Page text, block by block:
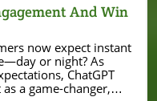
And Win
to reduce response times by up to 80%, improve customer retention, and allow proactive engagement—like follow-ups and personalized suggestions based on customer data. These advances set businesses up to maximize customer engagement, turning service interactions into memorable experiences that keep users coming back. Core Benefits of ChatGPT for Customer Engagement 24/7 Customer Support and Faster Response Times The top benefit of integrating ChatGPT into your customer support workflow is its 24/7 availability. Unlike human agents whose capacity is limited by office hours and workload, ChatGPT can provide timely assistance at any time of day. This ensures that no customer query is left unattended, reducing frustration and increasing trust in your brand. Fast, responsive service is a key driver in modern customer engagement. By automating routine answers and common requests, ChatGPT allows human service agents to prioritize complex issues, leading to quicker overall response times and higher customer satisfaction. Customers today expect instant solutions, and an AI chatbot empowers small businesses to deliver exactly that—cementing loyalty and standing out from competitors. Personalization and Customization in Customer Interactions One powerful feature of chatgpt for customer engagement is its ability to offer personalization. By analyzing customer data from previous purchases, browsing history, or behavior patterns, ChatGPT can tailor responses to each user—offering relevant product recommendations, targeted promotions, or even addressing customers by name for a personal touch. This level of customization builds authentic connections, making customers feel valued rather than like just another ticket in the queue. Small businesses, in particular, can leverage this capability to replicate the personal touch typically found in face-to-face interactions, now translated into digital conversations. The result: deeper customer loyalty and increased business through repeat purchases and word-of-mouth referrals. Maximize Customer Loyalty with Consistent Engagement Consistency is key to building any successful customer relationship. With ChatGPT, your business can maintain high standards in customer interaction, regardless of day, time, or staff changes. Every customer receives a reliable, on-brand experience that reinforces trust and credibility. AI-driven engagement also enables routine check-ins, proactive outreach, and surveys—creating two-way dialogue. This not only helps in gathering essential customer feedback but also signals that your brand genuinely cares, fostering a community around your business. Over time, consistency and responsiveness transform one-off buyers into loyal advocates. How to Maximize Customer Engagement with ChatGPT ChatGPT for Customer Service: Key Use Cases Small businesses can unleash the true value of chatgpt for customer service by deploying it across multiple touchpoints. Key applications include answering FAQs, order tracking, booking, handling complaints, automated scheduling, offering recommendations, and providing after-sales support. ChatGPT’s flexibility empowers businesses to adopt a hybrid approach: automating routine requests while routing complex questions to skilled human agents. A proactive ai chatbot is also indispensable across social media platforms, responding to messages and comments in real-time. This ensures your brand maintains a consistent voice while replying faster than your competitors. From onboarding new customers to troubleshooting and follow-up, ChatGPT can transform every stage of the customer journey. ChatGPT for Customer Support: Handling Common Issues Repetitive pain points, such as account access issues, shipping inquiries, or product returns, no longer drain valuable staff time. ChatGPT for customer support handles these scenarios seamlessly, providing step-by-step guidance and clear solutions. The ai chatbot can also collect relevant information to furt